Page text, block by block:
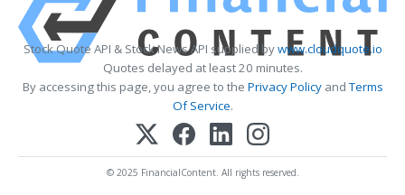
Stock Quote API & Stock News API supplied bywww.cloudquote.io
Quotes delayed at least 20 minutes.
By accessing this page, you agree to the Privacy PolicyandTerms
Of Service.
© 2025 FinancialContent. All rights reserved.